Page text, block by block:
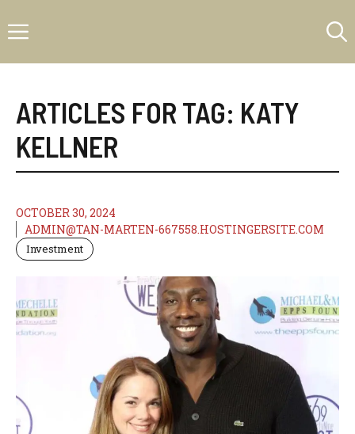
to
Menu
ARTICLES FOR TAG: KATY
KELLNER
OCTOBER 30, 2024
ADMIN@TAN-MARTEN-667558.HOSTINGERSITE.COM
Investment